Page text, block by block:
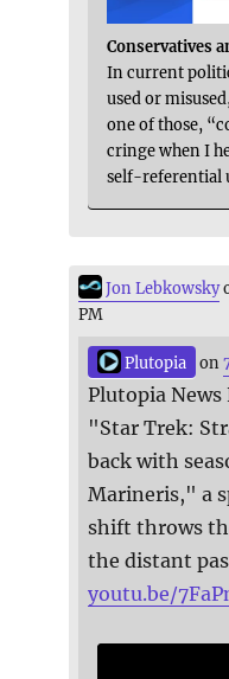
Conservatives
In current
used or
one of those,
cringe when I
self-referential
Jon Lebkowsky
PM
Plutopia on
Plutopia
"Star Trek:
back with
Marineris," a
shift throws
the distant
youtu.be/